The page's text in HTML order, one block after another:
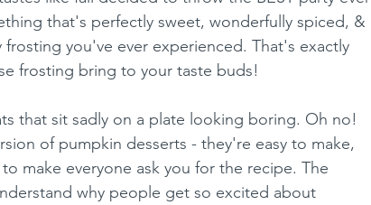
that's perfectly sweet, wonderfully spiced, &
you've ever experienced. That's exactly
frosting bring to your taste buds!
that sit sadly on a plate looking boring. Oh no!
of pumpkin desserts - they're easy to make,
make everyone ask you for the recipe. The
why people get so excited about